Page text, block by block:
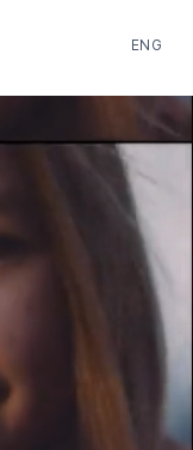
ENG